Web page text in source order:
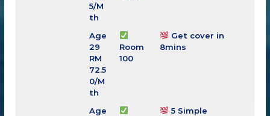
5/M
th
Age
29
RM
72.5
0/M
th
Room
100
Get cover in
8mins
Age
5 Simple